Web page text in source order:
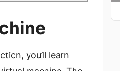
you’ll learn